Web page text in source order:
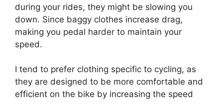
during your rides, they might be slowing you
down. Since baggy clothes increase drag,
making you pedal harder to maintain your
speed.
I tend to prefer clothing specific to cycling, as
they are designed to be more comfortable and
efficient on the bike by increasing the speed